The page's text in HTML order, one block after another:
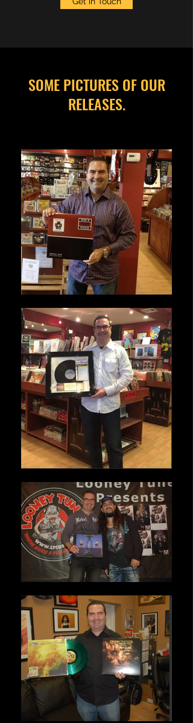
SOME PICTURES OF OUR
RELEASES.